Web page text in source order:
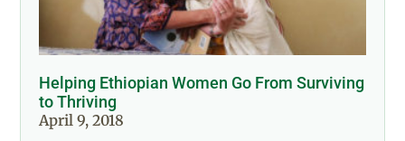
Helping Ethiopian Women Go From Surviving
to Thriving
April 9, 2018